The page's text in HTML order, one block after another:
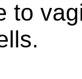
to